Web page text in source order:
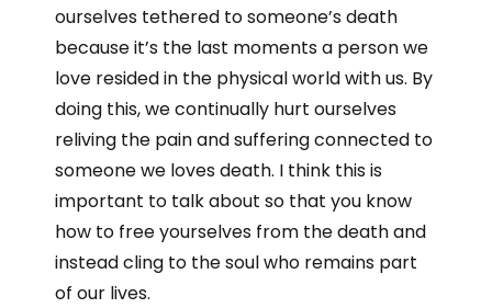
ourselves tethered to someone’s death
because it’s the last moments a person we
love resided in the physical world with us. By
doing this, we continually hurt ourselves
reliving the pain and suffering connected to
someone we loves death. I think this is
important to talk about so that you know
how to free yourselves from the death and
instead cling to the soul who remains part
of our lives.